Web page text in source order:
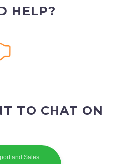
HELP?
TO CHAT ON
and Sales